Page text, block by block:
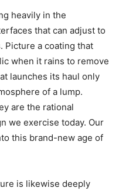
heavily in the
that can adjust to
Picture a coating that
when it rains to remove
launches its haul only
of a lump.
are the rational
we exercise today. Our
this brand-new age of
is likewise deeply